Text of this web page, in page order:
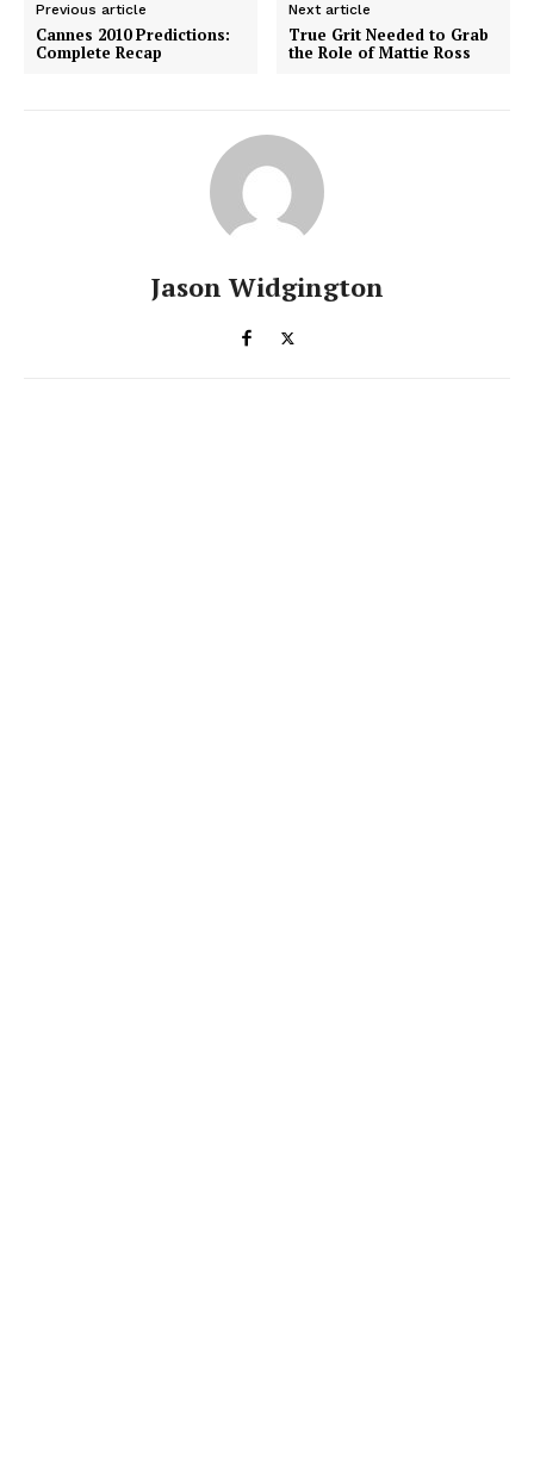
Previous article
Cannes 2010 Predictions:
Complete Recap
Next article
True Grit Needed to Grab
the Role of Mattie Ross
Jason Widgington